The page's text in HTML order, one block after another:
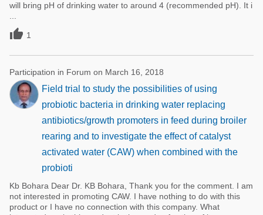
will bring pH of drinking water to around 4 (recommended pH). It i
 1
Participation in Forum on March 16, 2018
Field trial to study the possibilities of using
probiotic bacteria in drinking water replacing
antibiotics/growth promoters in feed during broiler
rearing and to investigate the effect of catalyst
activated water (CAW) when combined with the
probioti
Kb Bohara Dear Dr. KB Bohara, Thank you for the comment. I am
not interested in promoting CAW. I have nothing to do with this
product or I have no connection with this company. What